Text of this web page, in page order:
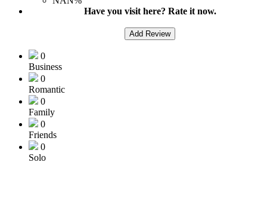
Have you visit here? Rate it now.
Add Review
0
Business
0
Romantic
0
Family
0
Friends
0
Solo